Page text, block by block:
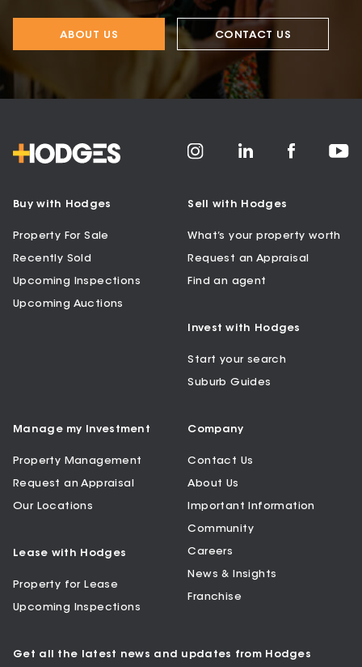
ABOUT US CONTACT US
Buy with Hodges
Property For Sale
Recently Sold
Upcoming Inspections
Upcoming Auctions
Sell with Hodges
What’s your property worth
Request an Appraisal
Find an agent
Invest with Hodges
Start your search
Suburb Guides
Manage my Investment
Property Management
Request an Appraisal
Our Locations
Lease with Hodges
Property for Lease
Upcoming Inspections
Company
Contact Us
About Us
Important Information
Community
Careers
News & Insights
Franchise
Get all the latest news and updates from Hodges